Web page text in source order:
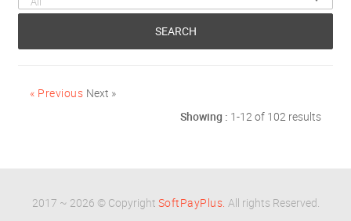
SEARCH
« Previous Next »
Showing : 1-12 of 102 results
2017 ~ 2026 © Copyright SoftPayPlus. All rights Reserved.